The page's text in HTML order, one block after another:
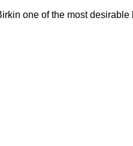
one of the most